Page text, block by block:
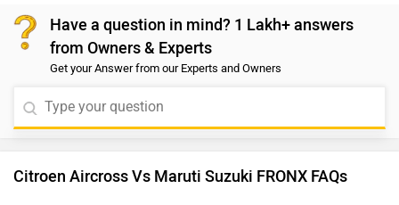
https://www.zigwheels.com/dealers/maruti-
suzuki/Delhi
buyers seeking performance and modern tech.
Have a question in mind? 1 Lakh+ answers
from Owners & Experts
Get your Answer from our Experts and Owners
Citroen Aircross Vs Maruti Suzuki FRONX FAQs